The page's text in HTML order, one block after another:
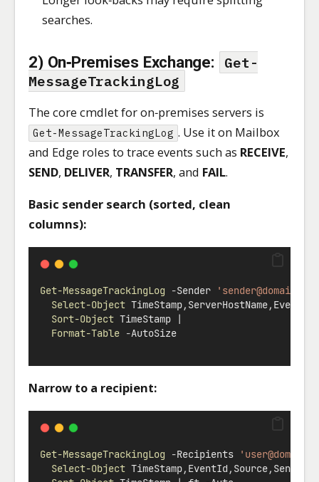
searches.
2) On‑Premises Exchange: Get-
MessageTrackingLog
The core cmdlet for on‑premises servers is
Get-MessageTrackingLog . Use it on Mailbox
and Edge roles to trace events such as RECEIVE,
SEND, DELIVER, TRANSFER, and FAIL.
Basic sender search (sorted, clean
columns):
Get-MessageTrackingLog -Sender '
Select-Object TimeStamp, ServerHostName, EventId
Sort-Object TimeStamp
|
Format-Table -AutoSize
Narrow to a recipient:
Get-MessageTrackingLog -Recipients '
Select-Object TimeStamp, EventId , Source, Sender